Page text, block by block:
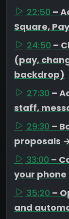
22:50 –
Square,
24:50 –
(pay,
backdrop)
27:30 –
staff,
29:30 –
proposals
33:00 –
your phone
35:20 –
and